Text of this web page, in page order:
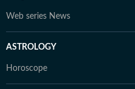
Web series News
ASTROLOGY
Horoscope